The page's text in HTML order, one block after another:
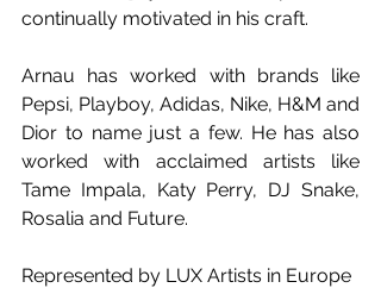
continually motivated in his craft.
Arnau has worked with brands like
Pepsi, Playboy, Adidas, Nike, H&M and
Dior to name just a few. He has also
worked with acclaimed artists like
Tame Impala, Katy Perry, DJ Snake,
Rosalia and Future.
Represented by LUX Artists in Europe